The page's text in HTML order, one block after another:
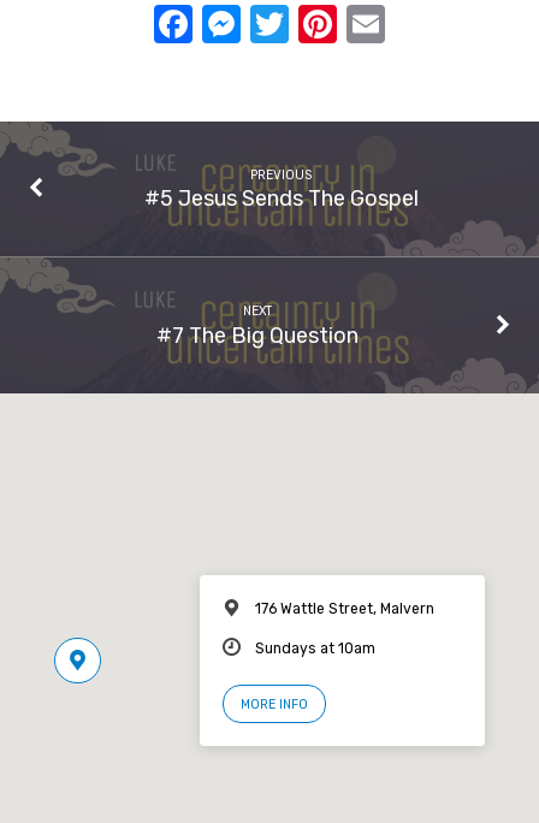
Facebook
Messenger
TwitterPinterest
PREVIOUS
#5 Jesus Sends The Gospel
NEXT
#7 The Big Question
176 Wattle Street, Malvern
Sundays at 10am
MORE INFO